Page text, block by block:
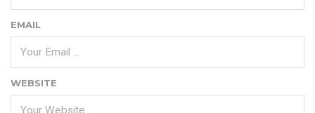
EMAIL
WEBSITE